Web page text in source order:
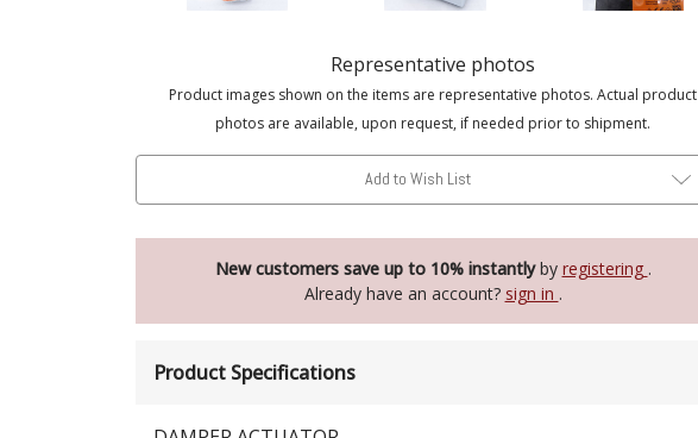
Representative photos
Product images shown on the items are representative photos. Actual product
photos are available, upon request, if needed prior to shipment.
Add to Wish List
New customers save up to 10% instantlyby registering .
Already have an account? sign in .
Product Specifications